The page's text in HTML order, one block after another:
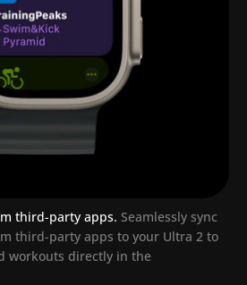
third-party apps. Seamlessly sync
third-party apps to your Ultra 2 to
workouts directly in the